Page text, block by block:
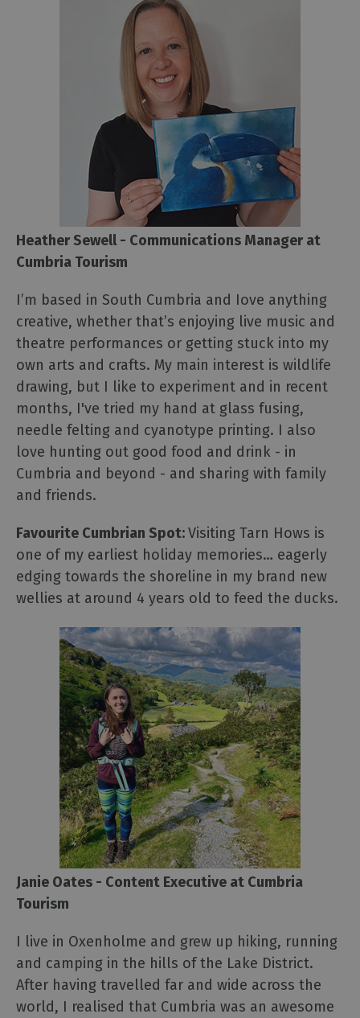
Heather Sewell - Communications Manager at
Cumbria Tourism
I’m based in South Cumbria and Iove anything
creative, whether that’s enjoying live music and
theatre performances or getting stuck into my
own arts and crafts. My main interest is wildlife
drawing, but I like to experiment and ​in recent
months​, I've tried my hand at glass fusing,
needle felting and ​cyanotype printing. I also
love hunting out good food and drink - in
Cumbria and beyond - and sharing with family
and friends.
Favourite Cumbrian Spot:Visiting Tarn Hows is
one of my earliest holiday memories… eagerly
edging towards the shoreline in my brand new
wellies at around 4 years old to feed the ducks.
Janie Oates - Content Executive at Cumbria
Tourism
I live in Oxenholme and grew up hiking, running
and camping in the hills of the Lake District.
After having travelled far and wide across the
world, I realised that Cumbria was an awesome